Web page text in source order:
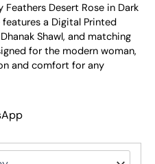
Desert Rose in Dark
features a Digital Printed
Shawl, and matching
for the modern woman,
and comfort for any